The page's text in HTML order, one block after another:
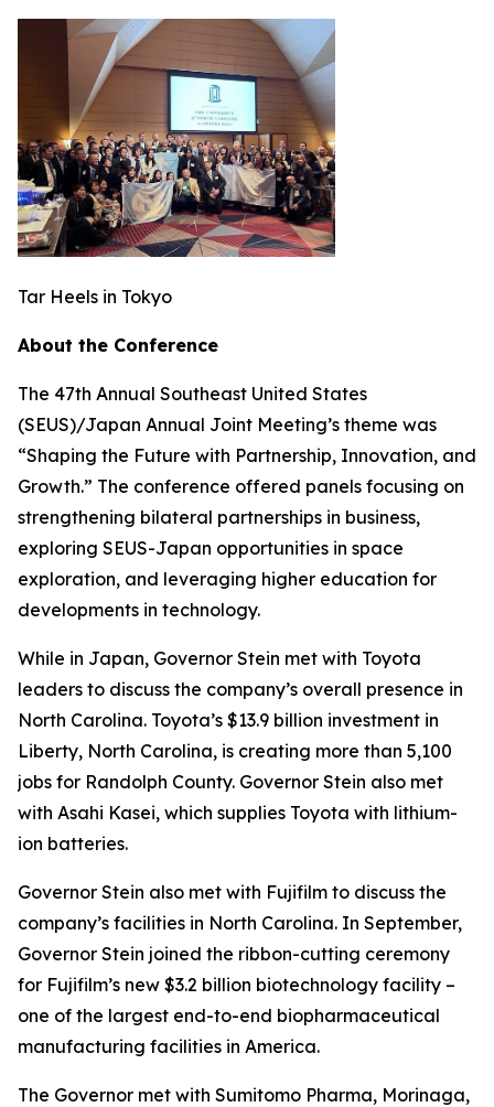
Tar Heels in Tokyo
About the Conference
The 47th Annual Southeast United States
(SEUS)/Japan Annual Joint Meeting’s theme was
“Shaping the Future with Partnership, Innovation, and
Growth.” The conference offered panels focusing on
strengthening bilateral partnerships in business,
exploring SEUS-Japan opportunities in space
exploration, and leveraging higher education for
developments in technology.
While in Japan, Governor Stein met with Toyota
leaders to discuss the company’s overall presence in
North Carolina. Toyota’s $13.9 billion investment in
Liberty, North Carolina, is creating more than 5,100
jobs for Randolph County. Governor Stein also met
with Asahi Kasei, which supplies Toyota with lithium-
ion batteries.
Governor Stein also met with Fujifilm to discuss the
company’s facilities in North Carolina. In September,
Governor Stein joined the ribbon-cutting ceremony
for Fujifilm’s new $3.2 billion biotechnology facility –
one of the largest end-to-end biopharmaceutical
manufacturing facilities in America.
The Governor met with Sumitomo Pharma, Morinaga,